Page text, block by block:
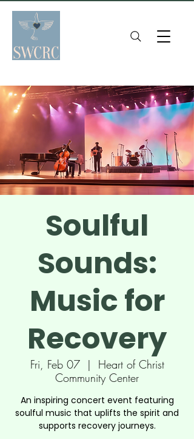
Soulful
Sounds:
Music for
Recovery
Fri, Feb 07
  |
Heart of Christ
Community Center
An inspiring concert event featuring
soulful music that uplifts the spirit and
supports recovery journeys.